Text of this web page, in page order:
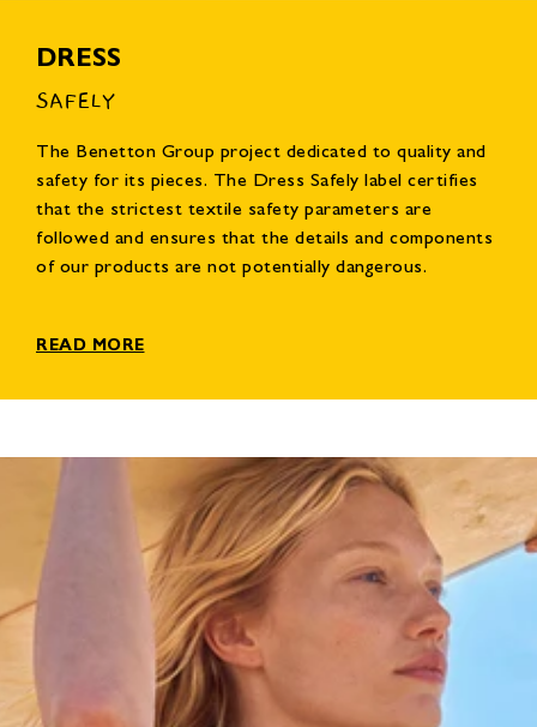
DRESS
SAFELY
The Benetton Group project dedicated to quality and
safety for its pieces. The Dress Safely label certifies
that the strictest textile safety parameters are
followed and ensures that the details and components
of our products are not potentially dangerous.
READ MORE